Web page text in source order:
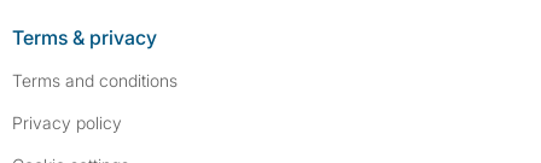
Terms & privacy
Terms and conditions
Privacy policy